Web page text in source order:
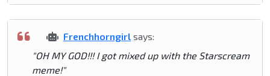
Frenchhorngirl says:
"OH MY GOD!!! I got mixed up with the Starscream
meme!"